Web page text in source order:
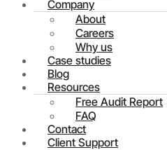
Company
About
Careers
Why us
Case studies
Blog
Resources
Free Audit Report
FAQ
Contact
Client Support